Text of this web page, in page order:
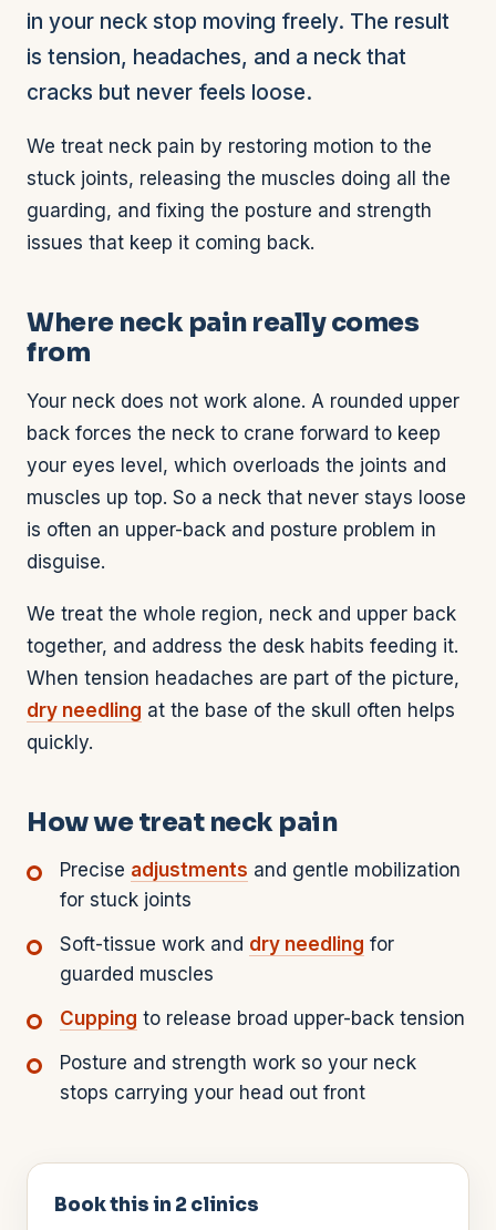
in your neck stop moving freely. The result
is tension, headaches, and a neck that
cracks but never feels loose.
We treat neck pain by restoring motion to the
stuck joints, releasing the muscles doing all the
guarding, and fixing the posture and strength
issues that keep it coming back.
Where neck pain really comes
from
Your neck does not work alone. A rounded upper
back forces the neck to crane forward to keep
your eyes level, which overloads the joints and
muscles up top. So a neck that never stays loose
is often an upper-back and posture problem in
disguise.
We treat the whole region, neck and upper back
together, and address the desk habits feeding it.
When tension headaches are part of the picture,
dry needling at the base of the skull often helps
quickly.
How we treat neck pain
Precise adjustments and gentle mobilization
for stuck joints
Soft-tissue work and dry needling for
guarded muscles
Cupping to release broad upper-back tension
Posture and strength work so your neck
stops carrying your head out front
Book this in 2 clinics